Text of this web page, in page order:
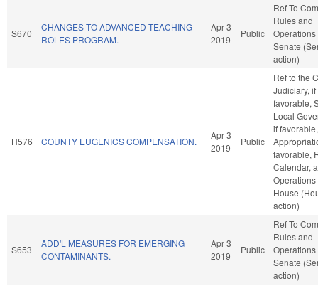
S670
CHANGES TO ADVANCED TEACHING
ROLES PROGRAM.
Apr 3
2019
Public
Ref To
Rules and
Operations
Senate
action)
H576 COUNTY EUGENICS COMPENSATION.
Apr 3
2019
Public
Ref to the
Judiciary, if
favorable,
Local
if favorable,
favorable,
Calendar,
Operations
House
action)
S653
ADD'L MEASURES FOR EMERGING
CONTAMINANTS.
Apr 3
2019
Public
Ref To
Rules and
Operations
Senate
action)